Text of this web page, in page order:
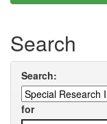
Search
Search:
for